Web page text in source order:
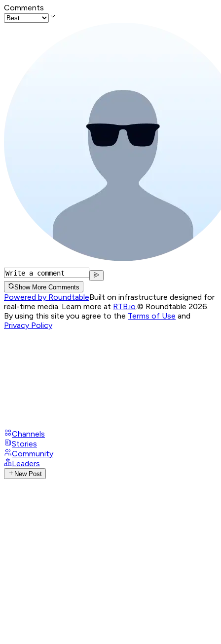
Comments
Show More Comments
Powered by RoundtableBuilt on infrastructure designed for
real-time media. Learn more at RTB.io © Roundtable 2026.
By using this site you agree to the Terms of Use and
Privacy Policy
Channels
Stories
Community
Leaders
New Post